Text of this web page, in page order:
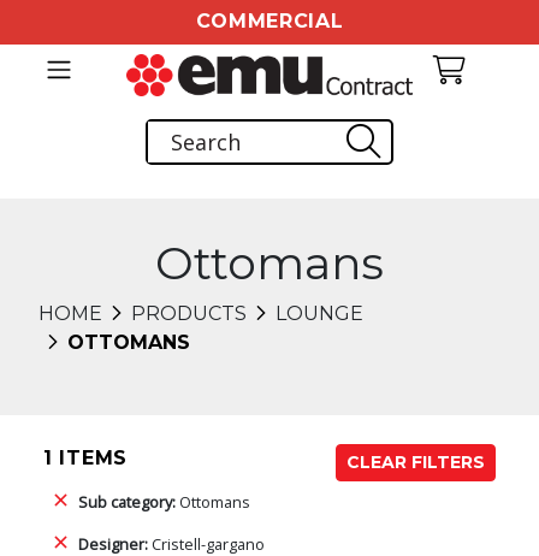
COMMERCIAL
Ottomans
HOME PRODUCTS
LOUNGE
OTTOMANS
1 ITEMS
CLEAR FILTERS
Sub category: Ottomans
Designer:Cristell-gargano